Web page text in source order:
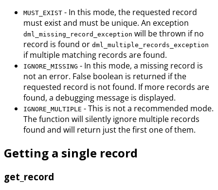
MUST_EXIST - In this mode, the requested record
must exist and must be unique. An exception
dml_missing_record_exception will be thrown if no
record is found or dml_multiple_records_exception
if multiple matching records are found.
IGNORE_MISSING - In this mode, a missing record is
not an error. False boolean is returned if the
requested record is not found. If more records are
found, a debugging message is displayed.
IGNORE_MULTIPLE - This is not a recommended mode.
The function will silently ignore multiple records
found and will return just the first one of them.
Getting a single record
get_record